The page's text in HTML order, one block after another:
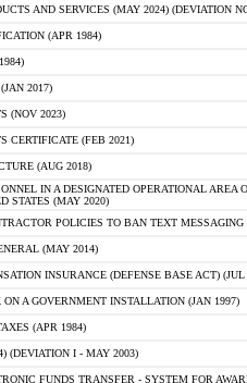
AND SERVICES (MAY 2024) (DEVIATION
(APR 1984)
2017)
(NOV 2023)
CERTIFICATE (FEB 2021)
(AUG 2018)
IN A DESIGNATED OPERATIONAL AREA
STATES (MAY 2020)
POLICIES TO BAN TEXT
(MAY 2014)
INSURANCE (DEFENSE BASE ACT) (JUL
A GOVERNMENT INSTALLATION (JAN 1997)
(APR 1984)
(DEVIATION I - MAY 2003)
FUNDS TRANSFER - SYSTEM FOR